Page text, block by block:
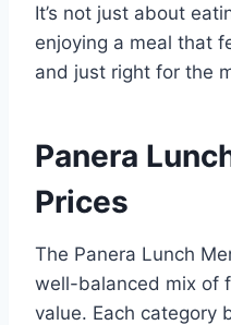
It’s not just about
enjoying a meal that
and just right for the
Panera
Prices
The Panera Lunch
well-balanced mix of
value. Each category